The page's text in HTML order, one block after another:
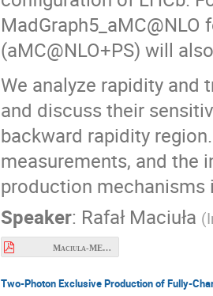
(aMC@NLO+PS) will
We analyze rapidity
and discuss their
backward rapidity
measurements, and the
production mechanisms
Speaker: Rafał Maciuła (
Maciula-MESON2026.pdf
Two-Photon Exclusive Production of Fully-